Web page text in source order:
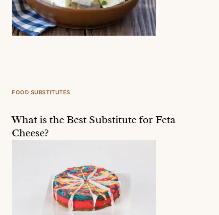
FOOD SUBSTITUTES
What is the Best Substitute for Feta
Cheese?